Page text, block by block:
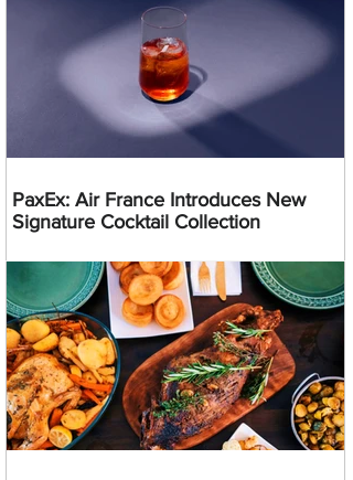
PaxEx: Air France Introduces New
Signature Cocktail Collection